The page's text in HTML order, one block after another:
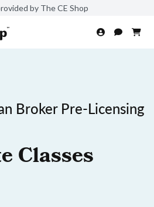
by The CE Shop
Broker Pre-Licensing
Classes